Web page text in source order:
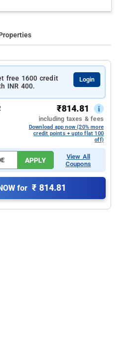
free 1600 credit
INR 400.
Login
₹814.81
including taxes & fees
Download app now (20% more
credit points + upto flat 100
off)
APPLY
View All
Coupons
for ₹ 814.81